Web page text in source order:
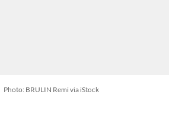
Photo: BRULIN Remi via iStock